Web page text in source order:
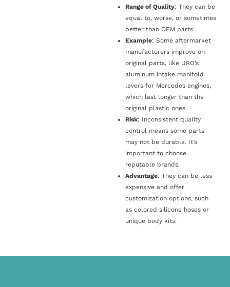
Range of Quality: They can be
equal to, worse, or sometimes
better than OEM parts.
Example: Some aftermarket
manufacturers improve on
original parts, like URO’s
aluminum intake manifold
levers for Mercedes engines,
which last longer than the
original plastic ones.
Risk: Inconsistent quality
control means some parts
may not be durable. It’s
important to choose
reputable brands.
Advantage: They can be less
expensive and offer
customization options, such
as colored silicone hoses or
unique body kits.